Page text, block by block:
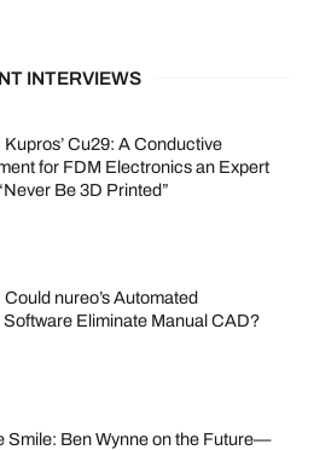
INTERVIEWS
Cu29: A Conductive
for FDM Electronics an Expert
Be 3D Printed”
nureo’s Automated
Eliminate Manual CAD?
Smile: Ben Wynne on the Future—